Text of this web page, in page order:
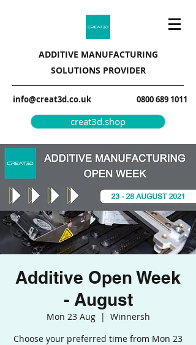
ADDITIVE MANUFACTURING
SOLUTIONS PROVIDER
info@creat3d.co.uk 0800 689 1011
creat3d.shop
Additive Open Week
- August
Mon 23 Aug
  |
Winnersh
Choose your preferred time from Mon 23